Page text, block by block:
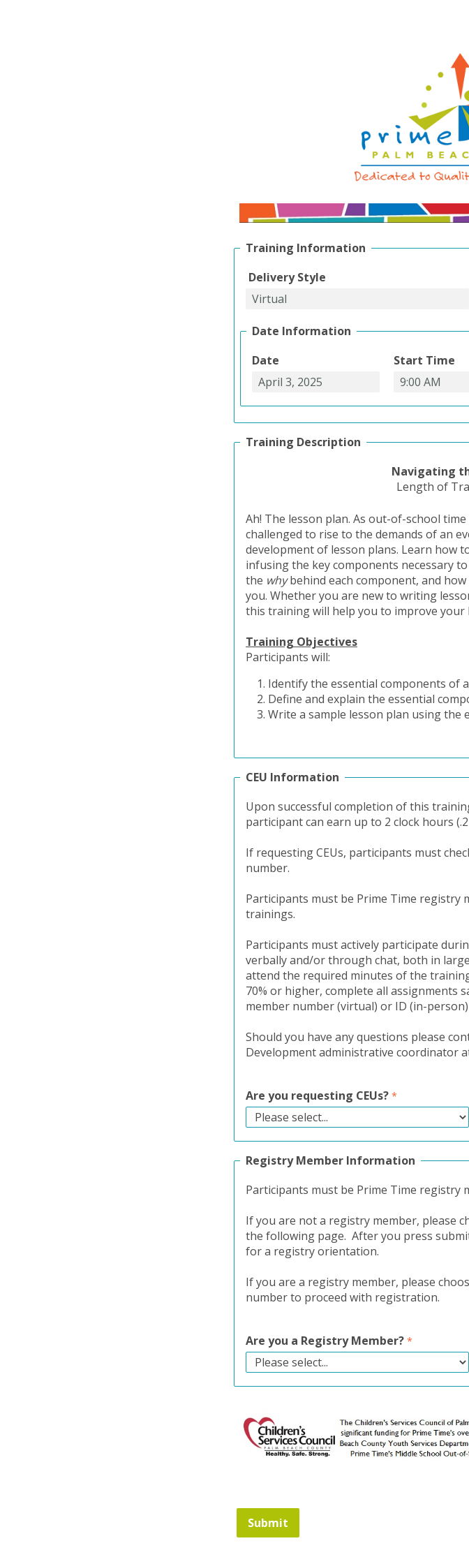
Training Information
Delivery Style
Date Information
Date
Start Time
Training Description
Navigating
Length of
Ah! The lesson plan. As out-of-school
challenged to rise to the demands of an
development of lesson plans. Learn how
infusing the key components necessary
the whybehind each component, and
you. Whether you are new to writing
this training will help you to improve your
Training Objectives
Participants will:
Identify the essential components of
Define and explain the essential
Write a sample lesson plan using the
CEU Information
Upon successful completion of this
participant can earn up to 2 clock hours
If requesting CEUs, participants must
number.
Participants must be Prime Time registry
trainings.
Participants must actively participate
verbally and/or through chat, both in
attend the required minutes of the
70% or higher, complete all assignments
member number (virtual) or ID (in-
Should you have any questions please
Development administrative coordinator
Are you requesting CEUs?
Registry Member Information
Participants must be Prime Time registry
If you are not a registry member, please
the following page. After you press
for a registry orientation.
If you are a registry member, please
number to proceed with registration.
Are you a Registry Member?